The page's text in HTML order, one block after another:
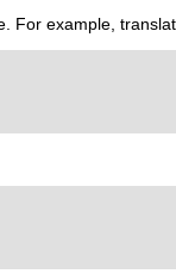
For example,